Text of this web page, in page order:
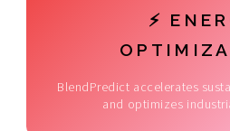
⚡
BlendPredict accelerates
and optimizes